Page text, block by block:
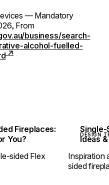
— Mandatory
From
business/search-
alcohol-fuelled-
Fireplaces:
You?
sided Flex
Single-
Ideas
DESIGN
Inspiration
sided